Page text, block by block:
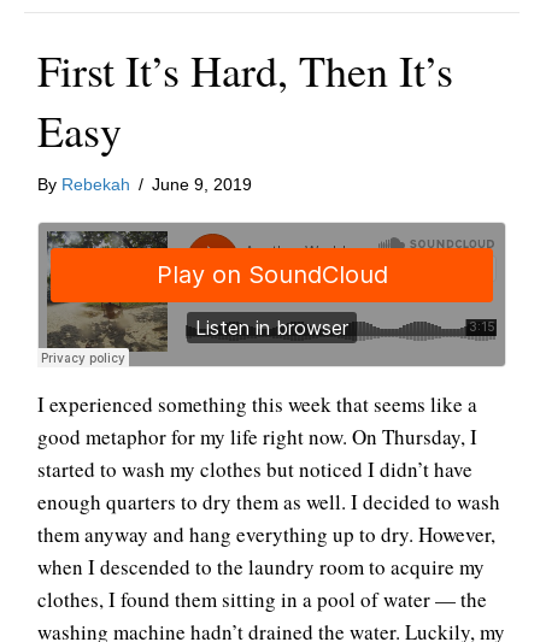
First It’s Hard, Then It’s
Easy
By Rebekah / June 9, 2019
I experienced something this week that seems like a
good metaphor for my life right now. On Thursday, I
started to wash my clothes but noticed I didn’t have
enough quarters to dry them as well. I decided to wash
them anyway and hang everything up to dry. However,
when I descended to the laundry room to acquire my
clothes, I found them sitting in a pool of water — the
washing machine hadn’t drained the water. Luckily, my